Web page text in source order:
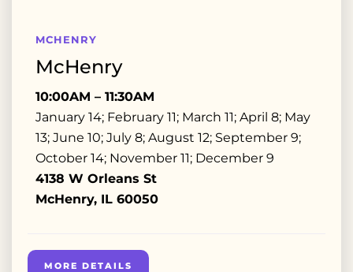
MCHENRY
McHenry
10:00AM – 11:30AM
January 14; February 11; March 11; April 8; May
13; June 10; July 8; August 12; September 9;
October 14; November 11; December 9
4138 W Orleans St
McHenry, IL 60050
MORE DETAILS